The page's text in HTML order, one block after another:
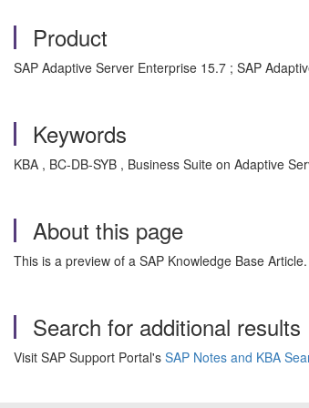
Product
SAP Adaptive Server Enterprise 15.7 ; SAP
Keywords
KBA , BC-DB-SYB , Business Suite on Adaptive
About this page
This is a preview of a SAP Knowledge Base
Search for additional results
Visit SAP Support Portal's SAP Notes and KBA